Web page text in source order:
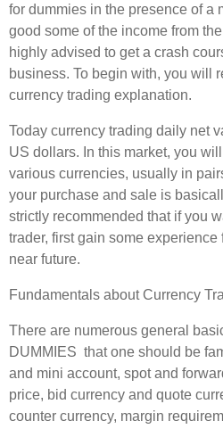
for dummies in the presence of a
good some of the income from
highly advised to get a crash
business. To begin with, you will
currency trading explanation.
Today currency trading daily net
US dollars. In this market, you
various currencies, usually in
your purchase and sale is
strictly recommended that if you
trader, first gain some
near future.
Fundamentals about Currency
There are numerous general
DUMMIES that one should be
and mini account, spot and
price, bid currency and quote
counter currency, margin